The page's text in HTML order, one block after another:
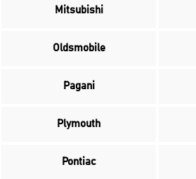
Mitsubishi
Oldsmobile
Pagani
Plymouth
Pontiac